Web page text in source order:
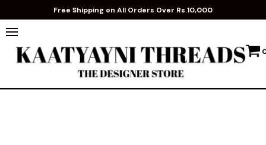
Free Shipping on All Orders Over Rs.10,000